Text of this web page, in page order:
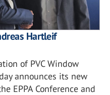
Hartleif
of PVC Window
announces its new
EPPA Conference and